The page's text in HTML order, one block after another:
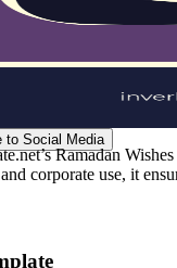
to Social Media
Ramadan
corporate use, it